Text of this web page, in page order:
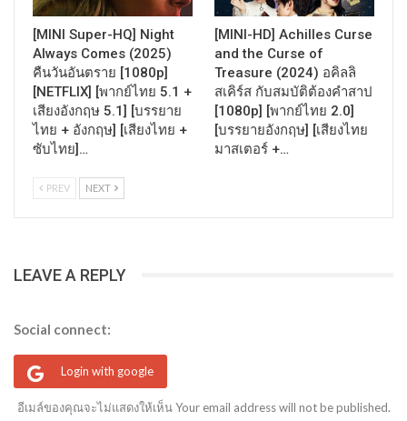
[MINI Super-HQ] Night
Always Comes (2025)
คืนวันอันตราย [1080p]
[NETFLIX] [พากย์ไทย 5.1 +
เสียงอังกฤษ 5.1] [บรรยาย
ไทย + อังกฤษ] [เสียงไทย +
ซับไทย]…
[MINI-HD] Achilles Curse
and the Curse of
Treasure (2024) อคิลลิ
สเคิร์ส กับสมบัติต้องคำสาป
[1080p] [พากย์ไทย 2.0]
[บรรยายอังกฤษ] [เสียงไทย
มาสเตอร์ +…
PREV NEXT
LEAVE A REPLY
Social connect:
Login with google
อีเมล์ของคุณจะไม่แสดงให้เห็น Your email address will not be published.